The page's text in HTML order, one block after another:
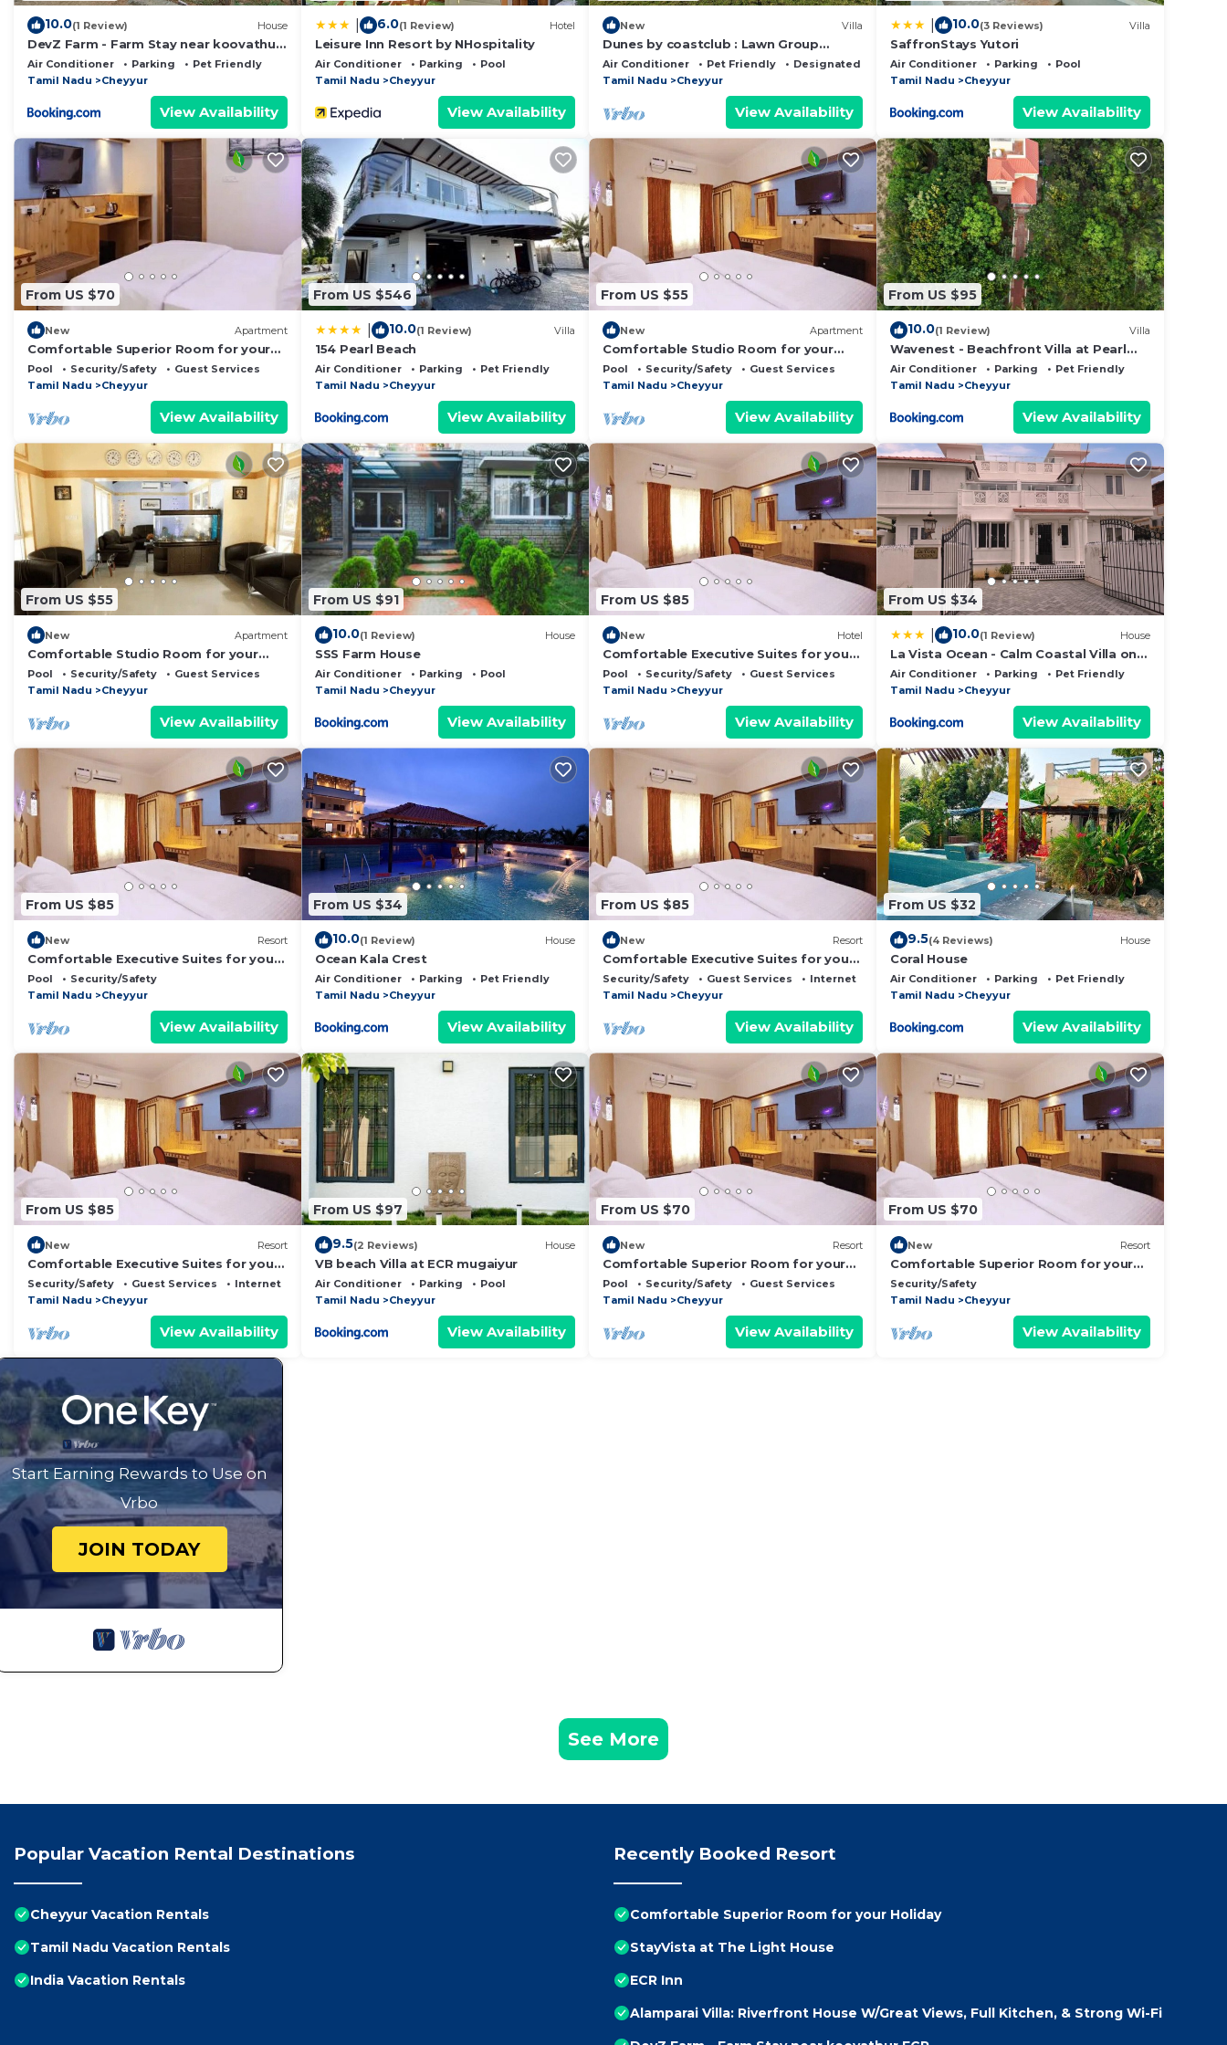
Local Attraction- Mahabalipuram Shore Temple, Crocodile Bank, Mudaliarkuppam Boat House and ECR beach.
This 1 Bedroom Resort provides accommodation with Pool, Security/Safety, Guest Services, for your convenience.
This Resort features many amenities for guests who want to stay for a few days, a weekend or probably a longer
vacation with family, friends or group. The rental Resort has 1 Bedroom and 1 Bathroom to make you feel right at
home.
Check to see if this Resort has the amenities you need and a location that makes this a great choice to stay in
Cheyyur. Enjoy your stay in Cheyyur at this Resort.
10.0(1 Review) House
DevZ Farm - Farm Stay near koovathur
ECR
Air Conditioner Parking
Pet Friendly
Tamil Nadu
Cheyyur
View Availability
6.0(1 Review) Hotel
Leisure Inn Resort by NHospitality
Air Conditioner Parking
Pool
Tamil Nadu
Cheyyur
View Availability
New Villa
Dunes by coastclub : Lawn Group
Games + Beach Views
Air Conditioner Pet Friendly
Designated Smoking Area
Tamil Nadu
Cheyyur
View Availability
10.0(3 Reviews) Villa
SaffronStays Yutori
Air Conditioner Parking
Pool
Tamil Nadu
Cheyyur
View Availability
From US $70
New Apartment
Comfortable Superior Room for your
Holiday
Pool Security/Safety
Guest Services
Tamil Nadu
Cheyyur
View Availability
From US $546
10.0(1 Review) Villa
154 Pearl Beach
Air Conditioner Parking
Pet Friendly
Tamil Nadu
Cheyyur
View Availability
From US $55
New Apartment
Comfortable Studio Room for your
Holiday
Pool Security/Safety
Guest Services
Tamil Nadu
Cheyyur
View Availability
From US $95
10.0(1 Review) Villa
Wavenest - Beachfront Villa at Pearl
Beach ECR
Air Conditioner Parking
Pet Friendly
Tamil Nadu
Cheyyur
View Availability
From US $55
New Apartment
Comfortable Studio Room for your
Holiday
Pool Security/Safety
Guest Services
Tamil Nadu
Cheyyur
View Availability
From US $91
10.0(1 Review) House
SSS Farm House
Air Conditioner Parking
Pool
Tamil Nadu
Cheyyur
View Availability
From US $85
New Hotel
Comfortable Executive Suites for your
Holiday
Pool Security/Safety
Guest Services
Tamil Nadu
Cheyyur
View Availability
From US $34
10.0(1 Review) House
La Vista Ocean - Calm Coastal Villa on
ECR - 4 BR Private Stay
Air Conditioner Parking
Pet Friendly
Tamil Nadu
Cheyyur
View Availability
From US $85
New Resort
Comfortable Executive Suites for your
Holiday
Pool
Security/Safety
Tamil Nadu
Cheyyur
View Availability
From US $34
10.0(1 Review) House
Ocean Kala Crest
Air Conditioner Parking
Pet Friendly
Tamil Nadu
Cheyyur
View Availability
From US $85
New Resort
Comfortable Executive Suites for your
Holiday
Security/Safety Guest Services
Internet
Tamil Nadu
Cheyyur
View Availability
From US $32
9.5(4 Reviews) House
Coral House
Air Conditioner Parking
Pet Friendly
Tamil Nadu
Cheyyur
View Availability
From US $85
New Resort
Comfortable Executive Suites for your
Holiday
Security/Safety Guest Services
Internet
Tamil Nadu
Cheyyur
View Availability
From US $97
9.5(2 Reviews) House
VB beach Villa at ECR mugaiyur
Air Conditioner Parking
Pool
Tamil Nadu
Cheyyur
View Availability
From US $70
New Resort
Comfortable Superior Room for your
Holiday
Pool Security/Safety
Guest Services
Tamil Nadu
Cheyyur
View Availability
From US $70
New Resort
Comfortable Superior Room for your
Holiday
Security/Safety
Tamil Nadu
Cheyyur
View Availability
Start Earning Rewards to Use on
Vrbo
JOIN TODAY
See More
Popular Vacation Rental Destinations
Cheyyur Vacation Rentals
Tamil Nadu Vacation Rentals
India Vacation Rentals
Recently Booked Resort
Comfortable Superior Room for your Holiday
StayVista at The Light House
ECR Inn
Alamparai Villa: Riverfront House W/Great Views, Full Kitchen, & Strong Wi-Fi